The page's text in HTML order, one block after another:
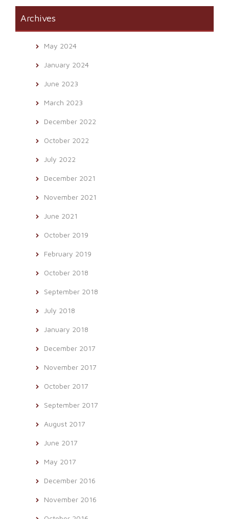
Archives
May 2024
January 2024
June 2023
March 2023
December 2022
October 2022
July 2022
December 2021
November 2021
June 2021
October 2019
February 2019
October 2018
September 2018
July 2018
January 2018
December 2017
November 2017
October 2017
September 2017
August 2017
June 2017
May 2017
December 2016
November 2016